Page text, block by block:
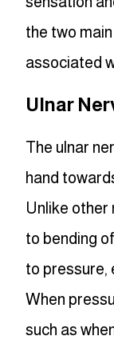
the two
associated
Ulnar
The ulnar
hand
Unlike other
to bending
to pressure,
When
such as